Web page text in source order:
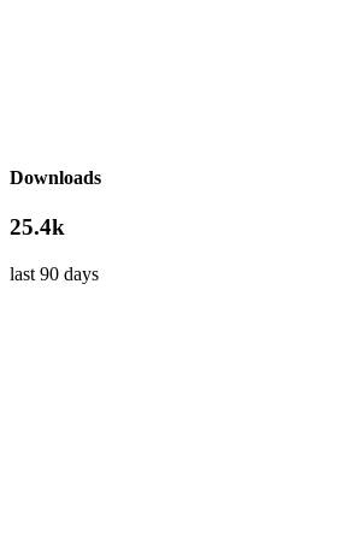
Downloads
25.4k
last 90 days